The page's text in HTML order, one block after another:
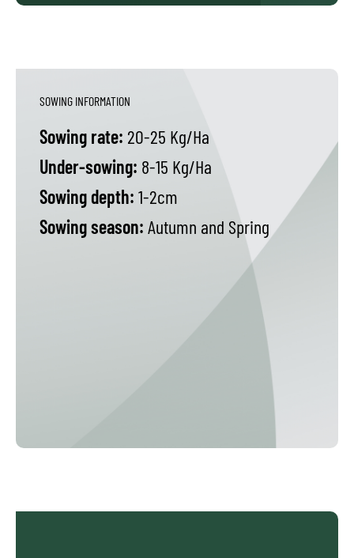
SOWING INFORMATION
Sowing rate: 20-25 Kg/Ha
Under-sowing: 8-15 Kg/Ha
Sowing depth: 1-2cm
Sowing season: Autumn and Spring